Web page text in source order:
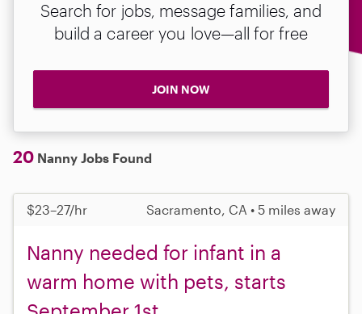
Search for jobs, message families, and
build a career you love—all for free
JOIN NOW
20 Nanny Jobs Found
$23–27/hr Sacramento, CA • 5 miles away
Nanny needed for infant in a
warm home with pets, starts